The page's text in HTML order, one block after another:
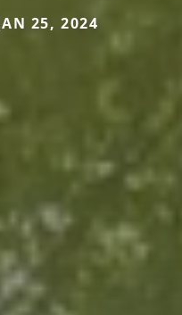
25, 2024